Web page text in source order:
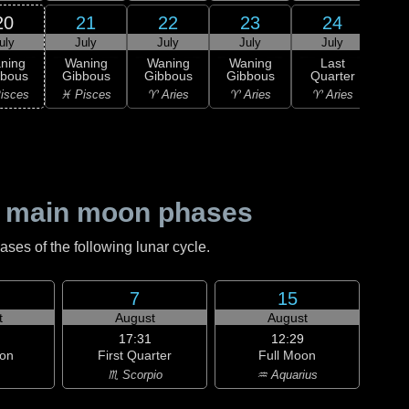
21
July
Waning
Gibbous
♓ Pisces
22
July
Waning
Gibbous
♈ Aries
23
July
Waning
Gibbous
♈ Aries
24
July
Last
Quarter
♈ Aries
moon phases
of the following lunar cycle.
7
August
17:31
First Quarter
♏ Scorpio
15
August
12:29
Full Moon
♒ Aquarius